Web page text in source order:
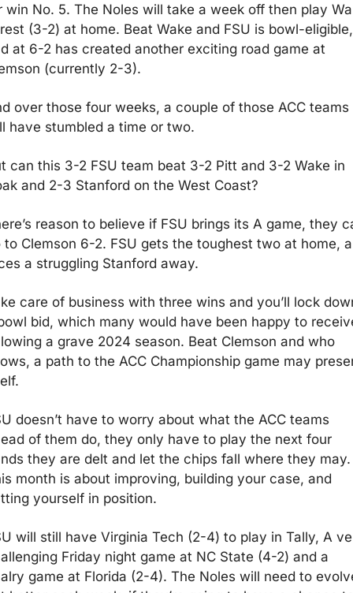
win No. 5. The Noles will take a week off then play
(3-2) at home. Beat Wake and FSU is bowl-eligible,
at 6-2 has created another exciting road game at
(currently 2-3).
over those four weeks, a couple of those ACC teams
have stumbled a time or two.
can this 3-2 FSU team beat 3-2 Pitt and 3-2 Wake in
and 2-3 Stanford on the West Coast?
reason to believe if FSU brings its A game, they
to Clemson 6-2. FSU gets the toughest two at home,
a struggling Stanford away.
care of business with three wins and you’ll lock
bid, which many would have been happy to
a grave 2024 season. Beat Clemson and who
a path to the ACC Championship game may
doesn’t have to worry about what the ACC teams
of them do, they only have to play the next four
they are delt and let the chips fall where they may.
month is about improving, building your case, and
yourself in position.
will still have Virginia Tech (2-4) to play in Tally, A
Friday night game at NC State (4-2) and a
game at Florida (2-4). The Noles will need to